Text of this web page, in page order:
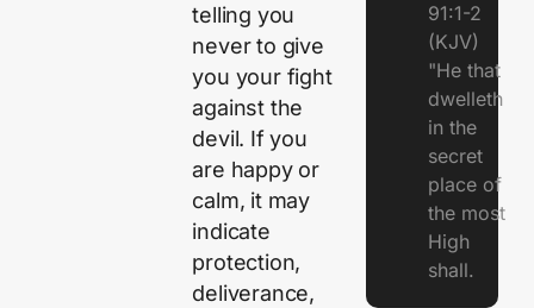
telling you
never to give
you your fight
against the
devil. If you
are happy or
calm, it may
indicate
protection,
deliverance,
91:1-2
(KJV)
"He that
dwelleth
in the
secret
place of
the most
High
shall.